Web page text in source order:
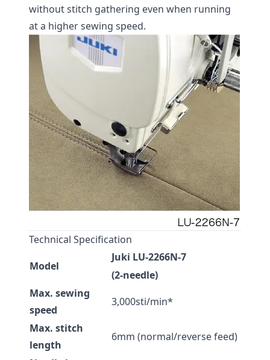
without stitch gathering even when running
at a higher sewing speed.
Technical Specification
Model
Juki LU-2266N-7
(2-needle)
Max. sewing
speed
3,000sti/min*
Max. stitch
length
6mm (normal/reverse feed)